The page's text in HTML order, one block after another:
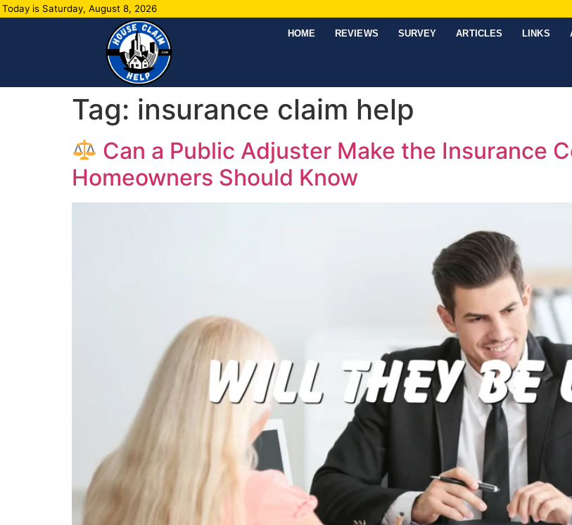
Today is Saturday, August 8, 2026
HOME REVIEWS SURVEY ARTICLES LINKS
Tag: insurance claim help
Can a Public Adjuster Make the Insurance
Homeowners Should Know